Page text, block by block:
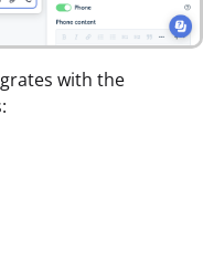
with the